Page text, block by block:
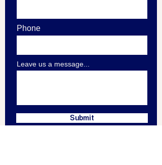
Phone
Leave us a message...
Submit